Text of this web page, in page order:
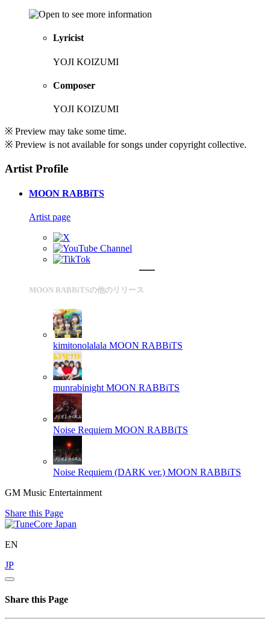
Lyricist
YOJI KOIZUMI
Composer
YOJI KOIZUMI
※ Preview may take some time.
※ Preview is not available for songs under copyright collective.
Artist Profile
MOON RABBiTS
Artist page
MOON RABBiTSの他のリリース
kimitonolalala MOON RABBiTS
munrabinight MOON RABBiTS
Noise Requiem MOON RABBiTS
Noise Requiem (DARK ver.) MOON RABBiTS
GM Music Entertainment
Share this Page
EN
JP
Share this Page